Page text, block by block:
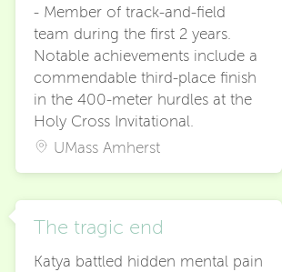
- Member of track-and-field
team during the first 2 years.
Notable achievements include a
commendable third-place finish
in the 400-meter hurdles at the
Holy Cross Invitational.
UMass Amherst
The tragic end
Katya battled hidden mental pain